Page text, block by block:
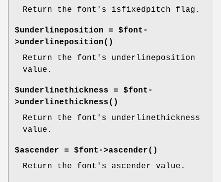
Return the font's isfixedpitch flag.
$underlineposition = $font-
>underlineposition()
Return the font's underlineposition
value.
$underlinethickness = $font-
>underlinethickness()
Return the font's underlinethickness
value.
$ascender = $font->ascender()
Return the font's ascender value.